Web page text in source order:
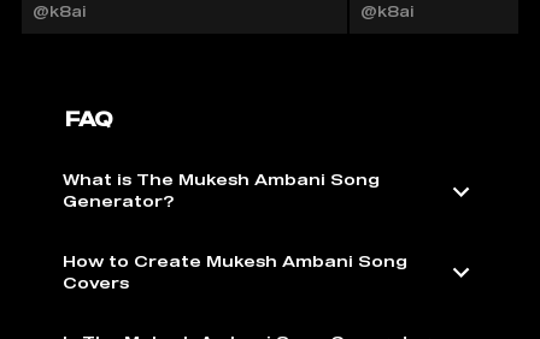
@k8ai @k8ai
FAQ
What is The Mukesh Ambani Song
Generator?
How to Create Mukesh Ambani Song
Covers